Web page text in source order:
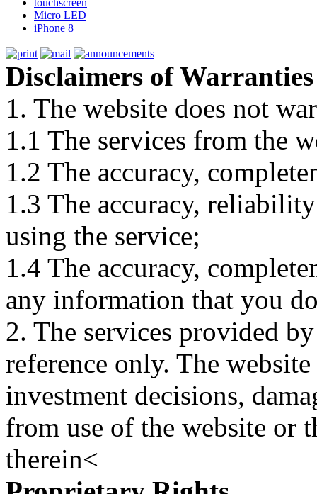
touchscreen
Micro LED
iPhone 8
Disclaimers of Warranties
1. The website does not
1.1 The services from the
1.2 The accuracy,
1.3 The accuracy,
using the service;
1.4 The accuracy,
any information that you
2. The services provided
reference only. The
investment decisions,
from use of the website or
therein<